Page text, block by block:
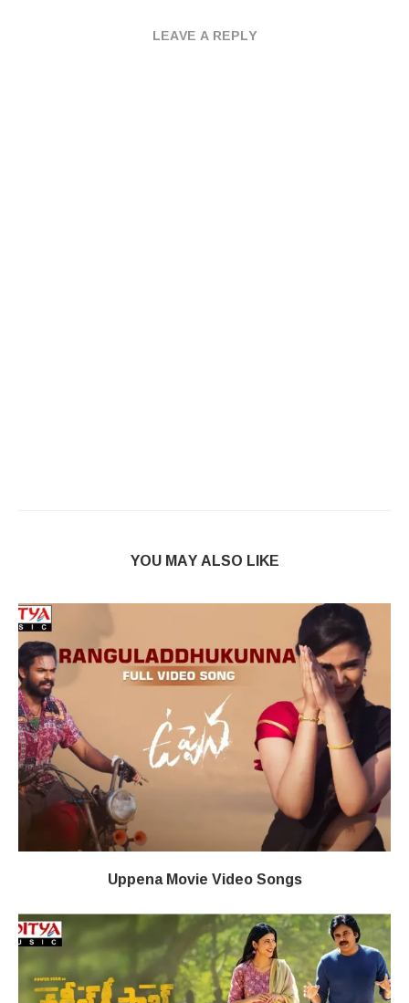
LEAVE A REPLY
YOU MAY ALSO LIKE
Uppena Movie Video Songs